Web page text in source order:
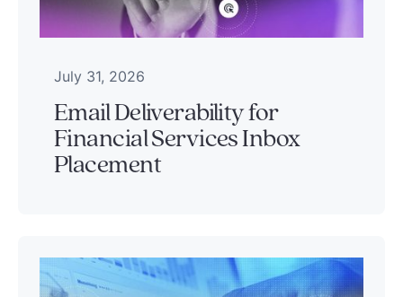
July 31, 2026
Email Deliverability for
Financial Services Inbox
Placement